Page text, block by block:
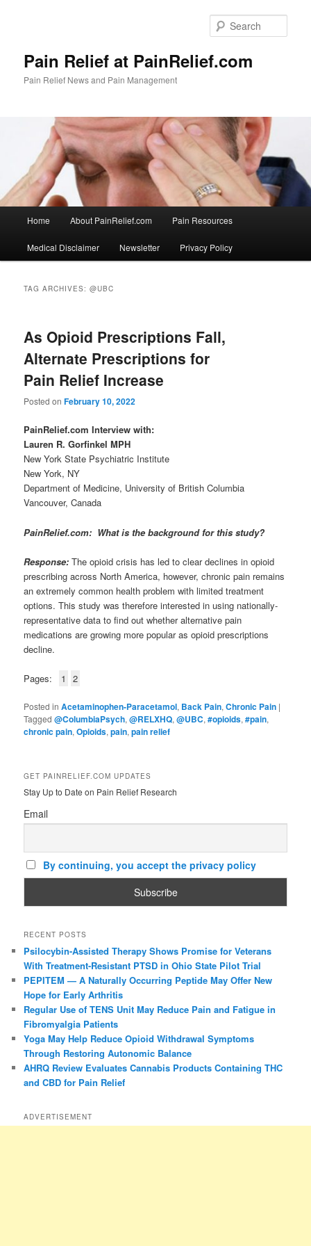
Pain Relief at PainRelief.com
Pain Relief News and Pain Management
Home About PainRelief.com Pain Resources
Medical Disclaimer Newsletter Privacy Policy
TAG ARCHIVES:@UBC
As Opioid Prescriptions Fall,
Alternate Prescriptions for
Pain Relief Increase
Posted onFebruary 10, 2022
PainRelief.com Interview with:
Lauren R. Gorfinkel MPH
New York State Psychiatric Institute
New York, NY
Department of Medicine, University of British Columbia
Vancouver, Canada
PainRelief.com: What is the background for this study?
Response: The opioid crisis has led to clear declines in opioid
prescribing across North America, however, chronic pain remains
an extremely common health problem with limited treatment
options. This study was therefore interested in using nationally-
representative data to find out whether alternative pain
medications are growing more popular as opioid prescriptions
decline.
Pages: 1 2
Posted in Acetaminophen-Paracetamol, Back Pain,Chronic Pain |
Tagged @ColumbiaPsych,@RELXHQ,@UBC,#opioids,#pain,
chronic pain,Opioids,pain,pain relief
GET PAINRELIEF.COM UPDATES
Stay Up to Date on Pain Relief Research
Email
By continuing, you accept the privacy policy
RECENT POSTS
Psilocybin-Assisted Therapy Shows Promise for Veterans
With Treatment-Resistant PTSD in Ohio State Pilot Trial
PEPITEM — A Naturally Occurring Peptide May Offer New
Hope for Early Arthritis
Regular Use of TENS Unit May Reduce Pain and Fatigue in
Fibromyalgia Patients
Yoga May Help Reduce Opioid Withdrawal Symptoms
Through Restoring Autonomic Balance
AHRQ Review Evaluates Cannabis Products Containing THC
and CBD for Pain Relief
ADVERTISEMENT